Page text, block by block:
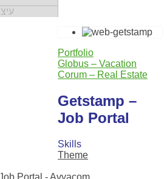
Portfolio
Globus – Vacation
Corum – Real Estate
Getstamp –
Job Portal
Skills
Theme
Portal - Avyacom